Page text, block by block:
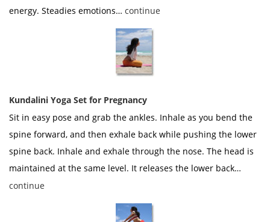
energy. Steadies emotions… continue
Kundalini Yoga Set for Pregnancy
Sit in easy pose and grab the ankles. Inhale as you bend the
spine forward, and then exhale back while pushing the lower
spine back. Inhale and exhale through the nose. The head is
maintained at the same level. It releases the lower back…
continue